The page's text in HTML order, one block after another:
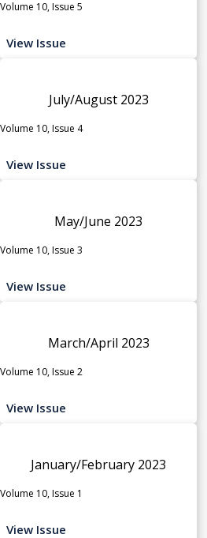
Volume 10, Issue 5
View Issue
July/August 2023
Volume 10, Issue 4
View Issue
May/June 2023
Volume 10, Issue 3
View Issue
March/April 2023
Volume 10, Issue 2
View Issue
January/February 2023
Volume 10, Issue 1
View Issue